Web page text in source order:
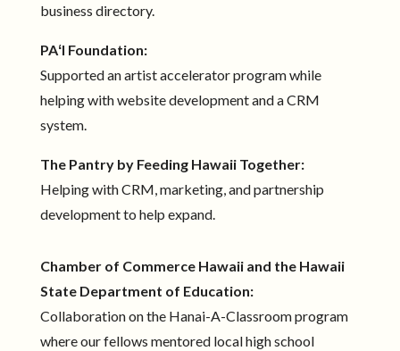
business directory.
PAʻI Foundation:
Supported an artist accelerator program while
helping with website development and a CRM
system.
The Pantry by Feeding Hawaii Together:
Helping with CRM, marketing, and partnership
development to help expand.
Chamber of Commerce Hawaii and the Hawaii
State Department of Education:
Collaboration on the Hanai-A-Classroom program
where our fellows mentored local high school